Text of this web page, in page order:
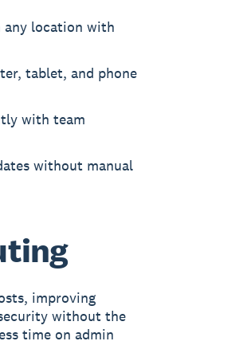
location with
tablet, and phone
with team
without manual
improving
without the
time on admin